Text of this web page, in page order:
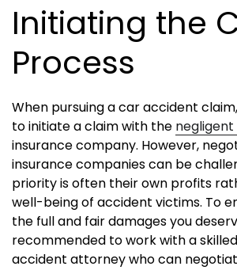
Initiating the
Process
When pursuing a car accident
to initiate a claim with the negligent
insurance company. However,
insurance companies can be
priority is often their own profits
well-being of accident victims. To
the full and fair damages you
recommended to work with a
accident attorney who can